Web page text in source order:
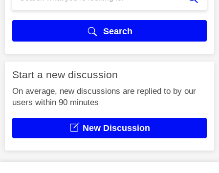
Search
Start a new discussion
On average, new discussions are replied to by our
users within 90 minutes
New Discussion